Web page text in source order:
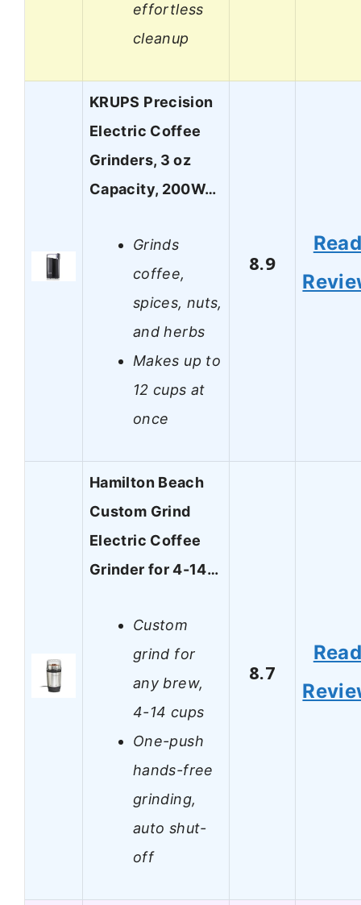
effortless
cleanup
KRUPS Precision
Electric Coffee
Grinders, 3 oz
Capacity, 200W…
Grinds
coffee,
spices, nuts,
and herbs
Makes up to
12 cups at
once
8.9
Hamilton Beach
Custom Grind
Electric Coffee
Grinder for 4-14…
Custom
grind for
any brew,
4-14 cups
One-push
hands-free
grinding,
auto shut-
off
8.7